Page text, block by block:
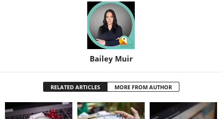
Bailey Muir
RELATED ARTICLES MORE FROM AUTHOR